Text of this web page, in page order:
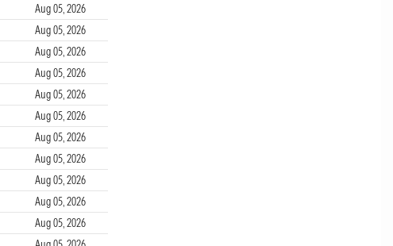
Aug 05, 2026
Aug 05, 2026
Aug 05, 2026
Aug 05, 2026
Aug 05, 2026
Aug 05, 2026
Aug 05, 2026
Aug 05, 2026
Aug 05, 2026
Aug 05, 2026
Aug 05, 2026